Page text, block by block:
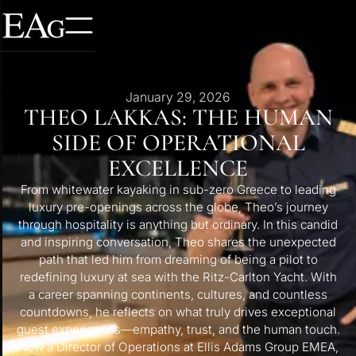
January 29, 2026
THEO LAKKAS: THE HUMAN
SIDE OF OPERATIONAL
EXCELLENCE
From whitewater kayaking in sub-zero Greece to leading
luxury pre-openings across the globe, Theo’s journey
through hospitality is anything but ordinary. In this candid
and inspiring conversation, Theo shares the unexpected
path that led him from dreaming of being a pilot to
redefining luxury at sea with the Ritz-Carlton Yacht. With
a career spanning continents, cultures, and countless
countdowns, he reflects on what truly drives exceptional
guest experiences—empathy, trust, and the human touch.
Now a Director of Operations at Ellis Adams Group EMEA,